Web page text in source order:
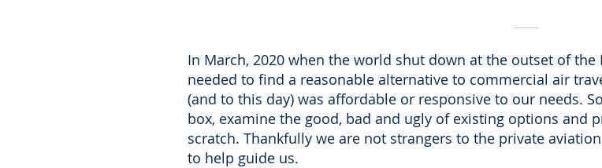
In March, 2020 when the world shut down at the outset of
needed to find a reasonable alternative to commercial air
(and to this day) was affordable or responsive to our needs.
box, examine the good, bad and ugly of existing options and
scratch. Thankfully we are not strangers to the private
to help guide us.